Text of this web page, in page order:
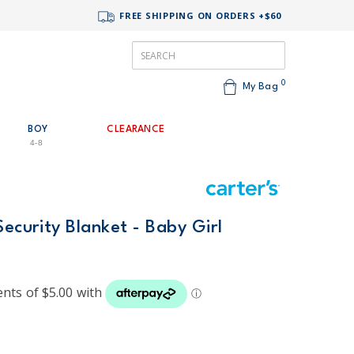
FREE SHIPPING ON ORDERS +$60
My Bag 0
BOY
4-8
CLEARANCE
Blanket - Baby Girl